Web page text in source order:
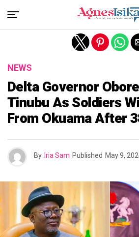
NEWS
Delta Governor
Tinubu As Soldiers
From Okuama After
By Iria Sam Published May 9,